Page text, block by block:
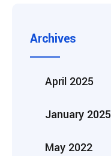
Archives
April 2025
January 2025
May 2022